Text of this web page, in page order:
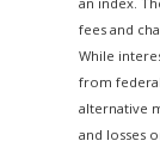
fees and
While
from
alternative
and losses